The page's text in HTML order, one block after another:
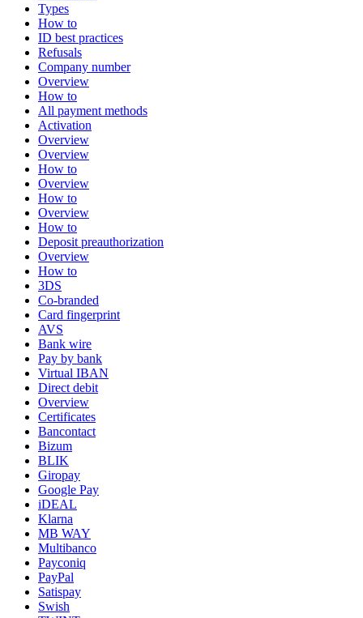
Types
How to
ID best practices
Refusals
Company number
Overview
How to
All payment methods
Activation
Overview
Overview
How to
Overview
How to
Overview
How to
Deposit preauthorization
Overview
How to
3DS
Co-branded
Card fingerprint
AVS
Bank wire
Pay by bank
Virtual IBAN
Direct debit
Overview
Certificates
Bancontact
Bizum
BLIK
Giropay
Google Pay
iDEAL
Klarna
MB WAY
Multibanco
Payconiq
PayPal
Satispay
Swish